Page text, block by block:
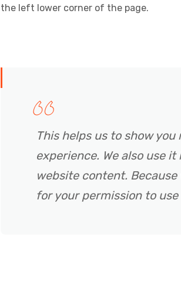
the left lower corner of the page.
This helps us to show
experience. We also use
website content.
for your permission to